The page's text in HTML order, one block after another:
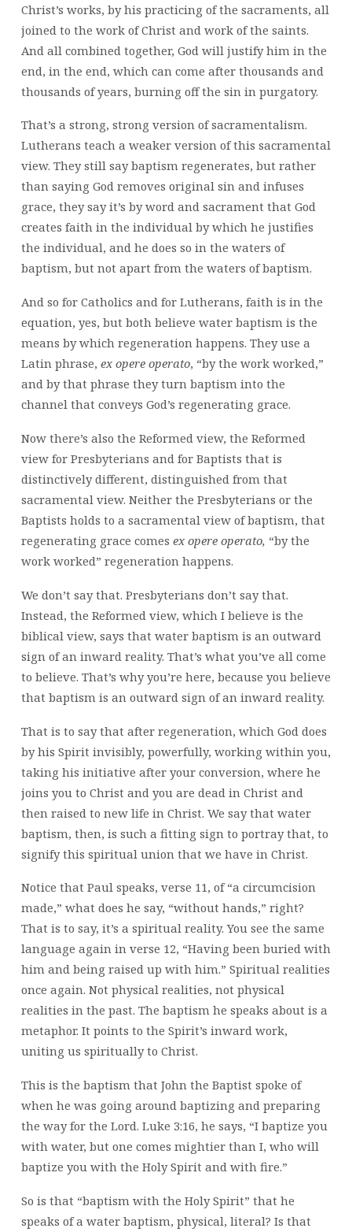
Christ’s works, by his practicing of the sacraments, all
joined to the work of Christ and work of the saints.
And all combined together, God will justify him in the
end, in the end, which can come after thousands and
thousands of years, burning off the sin in purgatory.
That’s a strong, strong version of sacramentalism.
Lutherans teach a weaker version of this sacramental
view. They still say baptism regenerates, but rather
than saying God removes original sin and infuses
grace, they say it’s by word and sacrament that God
creates faith in the individual by which he justifies
the individual, and he does so in the waters of
baptism, but not apart from the waters of baptism.
And so for Catholics and for Lutherans, faith is in the
equation, yes, but both believe water baptism is the
means by which regeneration happens. They use a
Latin phrase, ex opere operato, “by the work worked,”
and by that phrase they turn baptism into the
channel that conveys God’s regenerating grace.
Now there’s also the Reformed view, the Reformed
view for Presbyterians and for Baptists that is
distinctively different, distinguished from that
sacramental view. Neither the Presbyterians or the
Baptists holds to a sacramental view of baptism, that
regenerating grace comes ex opereoperato, “by the
work worked” regeneration happens.
We don’t say that. Presbyterians don’t say that.
Instead, the Reformed view, which I believe is the
biblical view, says that water baptism is an outward
sign of an inward reality. That’s what you’ve all come
to believe. That’s why you’re here, because you believe
that baptism is an outward sign of an inward reality.
That is to say that after regeneration, which God does
by his Spirit invisibly, powerfully, working within you,
taking his initiative after your conversion, where he
joins you to Christ and you are dead in Christ and
then raised to new life in Christ. We say that water
baptism, then, is such a fitting sign to portray that, to
signify this spiritual union that we have in Christ.
Notice that Paul speaks, verse 11, of “a circumcision
made,” what does he say, “without hands,” right?
That is to say, it’s a spiritual reality. You see the same
language again in verse 12, “Having been buried with
him and being raised up with him.” Spiritual realities
once again. Not physical realities, not physical
realities in the past. The baptism he speaks about is a
metaphor. It points to the Spirit’s inward work,
uniting us spiritually to Christ.
This is the baptism that John the Baptist spoke of
when he was going around baptizing and preparing
the way for the Lord. Luke 3:16, he says, “I baptize you
with water, but one comes mightier than I, who will
baptize you with the Holy Spirit and with fire.”
So is that “baptism with the Holy Spirit” that he
speaks of a water baptism, physical, literal? Is that